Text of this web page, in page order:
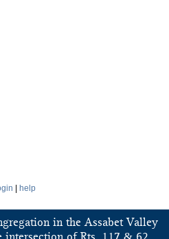
help
in the Assabet Valley